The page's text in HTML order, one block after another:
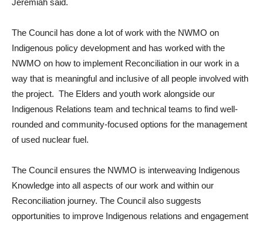
The Council has done a lot of work with the NWMO on
Indigenous policy development and has worked with the
NWMO on how to implement Reconciliation in our work in a
way that is meaningful and inclusive of all people involved with
the project. The Elders and youth work alongside our
Indigenous Relations team and technical teams to find well-
rounded and community-focused options for the management
of used nuclear fuel.
The Council ensures the NWMO is interweaving Indigenous
Knowledge into all aspects of our work and within our
Reconciliation journey. The Council also suggests
opportunities to improve Indigenous relations and engagement